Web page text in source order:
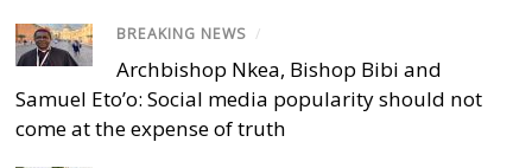
BREAKING NEWS /
Archbishop Nkea, Bishop Bibi and
Samuel Eto’o: Social media popularity should not
come at the expense of truth